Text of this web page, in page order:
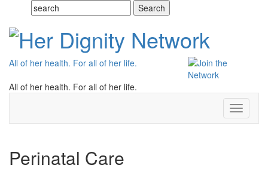
All of her health. For all of her life.
All of her health. For all of her life.
Toggle
Perinatal Care